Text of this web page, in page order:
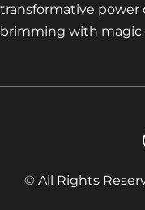
transformative power
brimming with magic
© All Rights